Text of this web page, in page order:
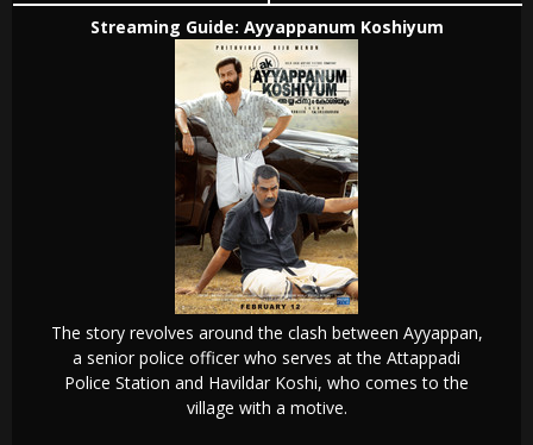
Streaming Guide: Ayyappanum Koshiyum
The story revolves around the clash between Ayyappan,
a senior police officer who serves at the Attappadi
Police Station and Havildar Koshi, who comes to the
village with a motive.